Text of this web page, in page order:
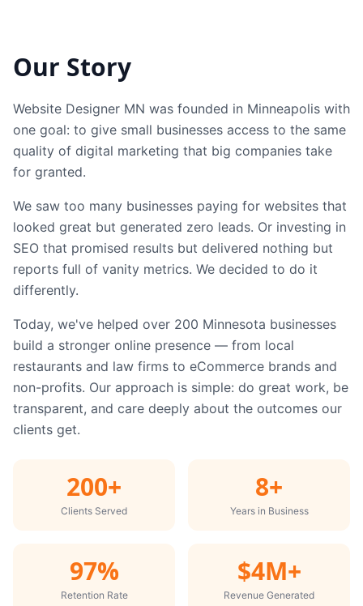
Our Story
Website Designer MN was founded in Minneapolis with
one goal: to give small businesses access to the same
quality of digital marketing that big companies take
for granted.
We saw too many businesses paying for websites that
looked great but generated zero leads. Or investing in
SEO that promised results but delivered nothing but
reports full of vanity metrics. We decided to do it
differently.
Today, we've helped over 200 Minnesota businesses
build a stronger online presence — from local
restaurants and law firms to eCommerce brands and
non-profits. Our approach is simple: do great work, be
transparent, and care deeply about the outcomes our
clients get.
200+
Clients Served
8+
Years in Business
97%
Retention Rate
$4M+
Revenue Generated